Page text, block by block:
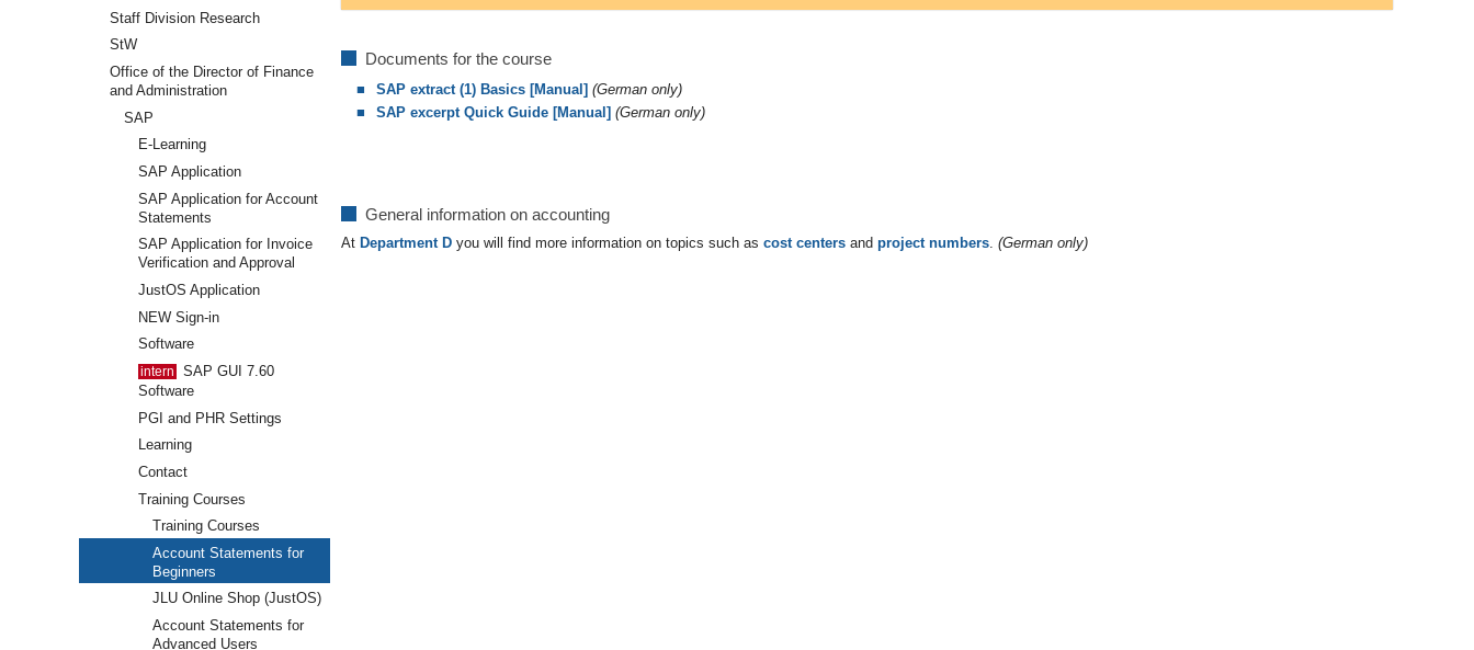
Documents for the course
SAP extract (1) Basics [Manual] (German only)
SAP excerpt Quick Guide [Manual] (German only)
General information on accounting
At Department D you will find more information on topics such as cost centers and project numbers (German only)
Staff Division Research
StW
Office of the Director of Finance
and Administration
SAP
E-Learning
SAP Application
SAP Application for Account
Statements
SAP Application for Invoice
Verification and Approval
JustOS Application
NEW Sign-in
Software
SAP GUI 7.60
Software
PGI and PHR Settings
Learning
Contact
Training Courses
Training Courses
Account Statements for
Beginners
JLU Online Shop (JustOS)
Account Statements for
Advanced Users